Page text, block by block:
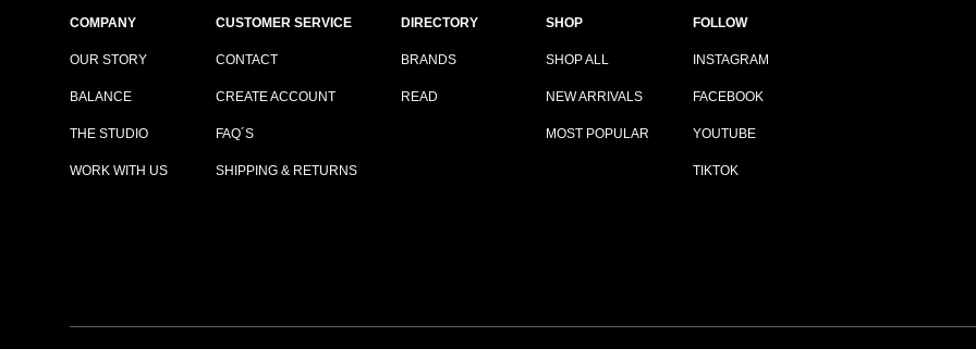
COMPANY
OUR STORY
BALANCE
THE STUDIO
WORK WITH US
CUSTOMER SERVICE
CONTACT
CREATE ACCOUNT
FAQ´S
SHIPPING & RETURNS
DIRECTORY
BRANDS
READ
SHOP
SHOP ALL
NEW ARRIVALS
MOST POPULAR
FOLLOW
INSTAGRAM
FACEBOOK
YOUTUBE
TIKTOK